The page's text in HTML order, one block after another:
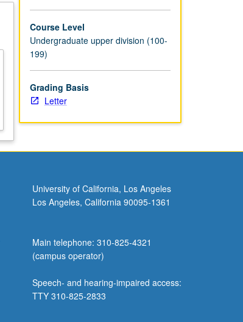
Course Level
Undergraduate upper division (100-
199)
Grading Basis
Letter
University of California, Los Angeles
Los Angeles, California 90095-1361
Main telephone: 310-825-4321
(campus operator)
Speech- and hearing-impaired access:
TTY 310-825-2833